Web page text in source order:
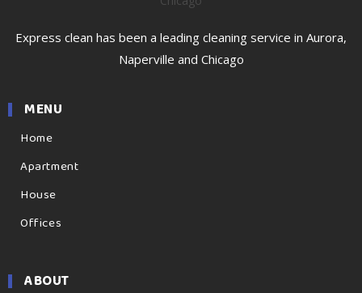
Express clean has been a leading cleaning service in Aurora,
Naperville and Chicago
MENU
Home
Apartment
House
Offices
ABOUT